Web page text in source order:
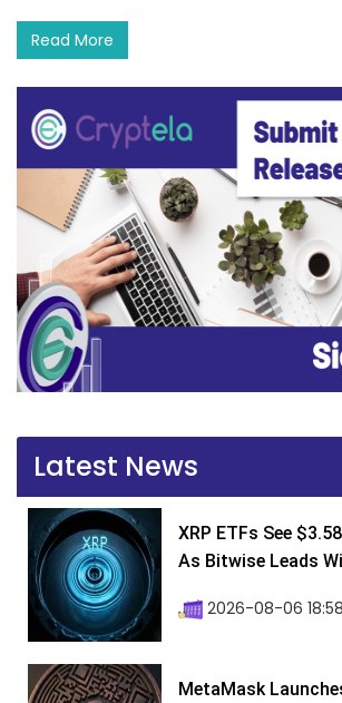
Read More
Latest News
XRP ETFs See
As Bitwise Leads
2026-08-06
MetaMask